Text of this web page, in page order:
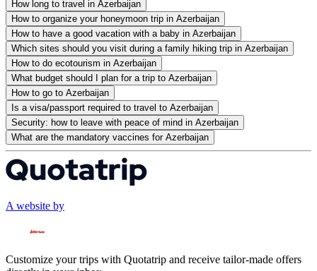
How long to travel in Azerbaijan
How to organize your honeymoon trip in Azerbaijan
How to have a good vacation with a baby in Azerbaijan
Which sites should you visit during a family hiking trip in Azerbaijan
How to do ecotourism in Azerbaijan
What budget should I plan for a trip to Azerbaijan
How to go to Azerbaijan
Is a visa/passport required to travel to Azerbaijan
Security: how to leave with peace of mind in Azerbaijan
What are the mandatory vaccines for Azerbaijan
A website by
Customize your trips with Quotatrip and receive tailor-made offers